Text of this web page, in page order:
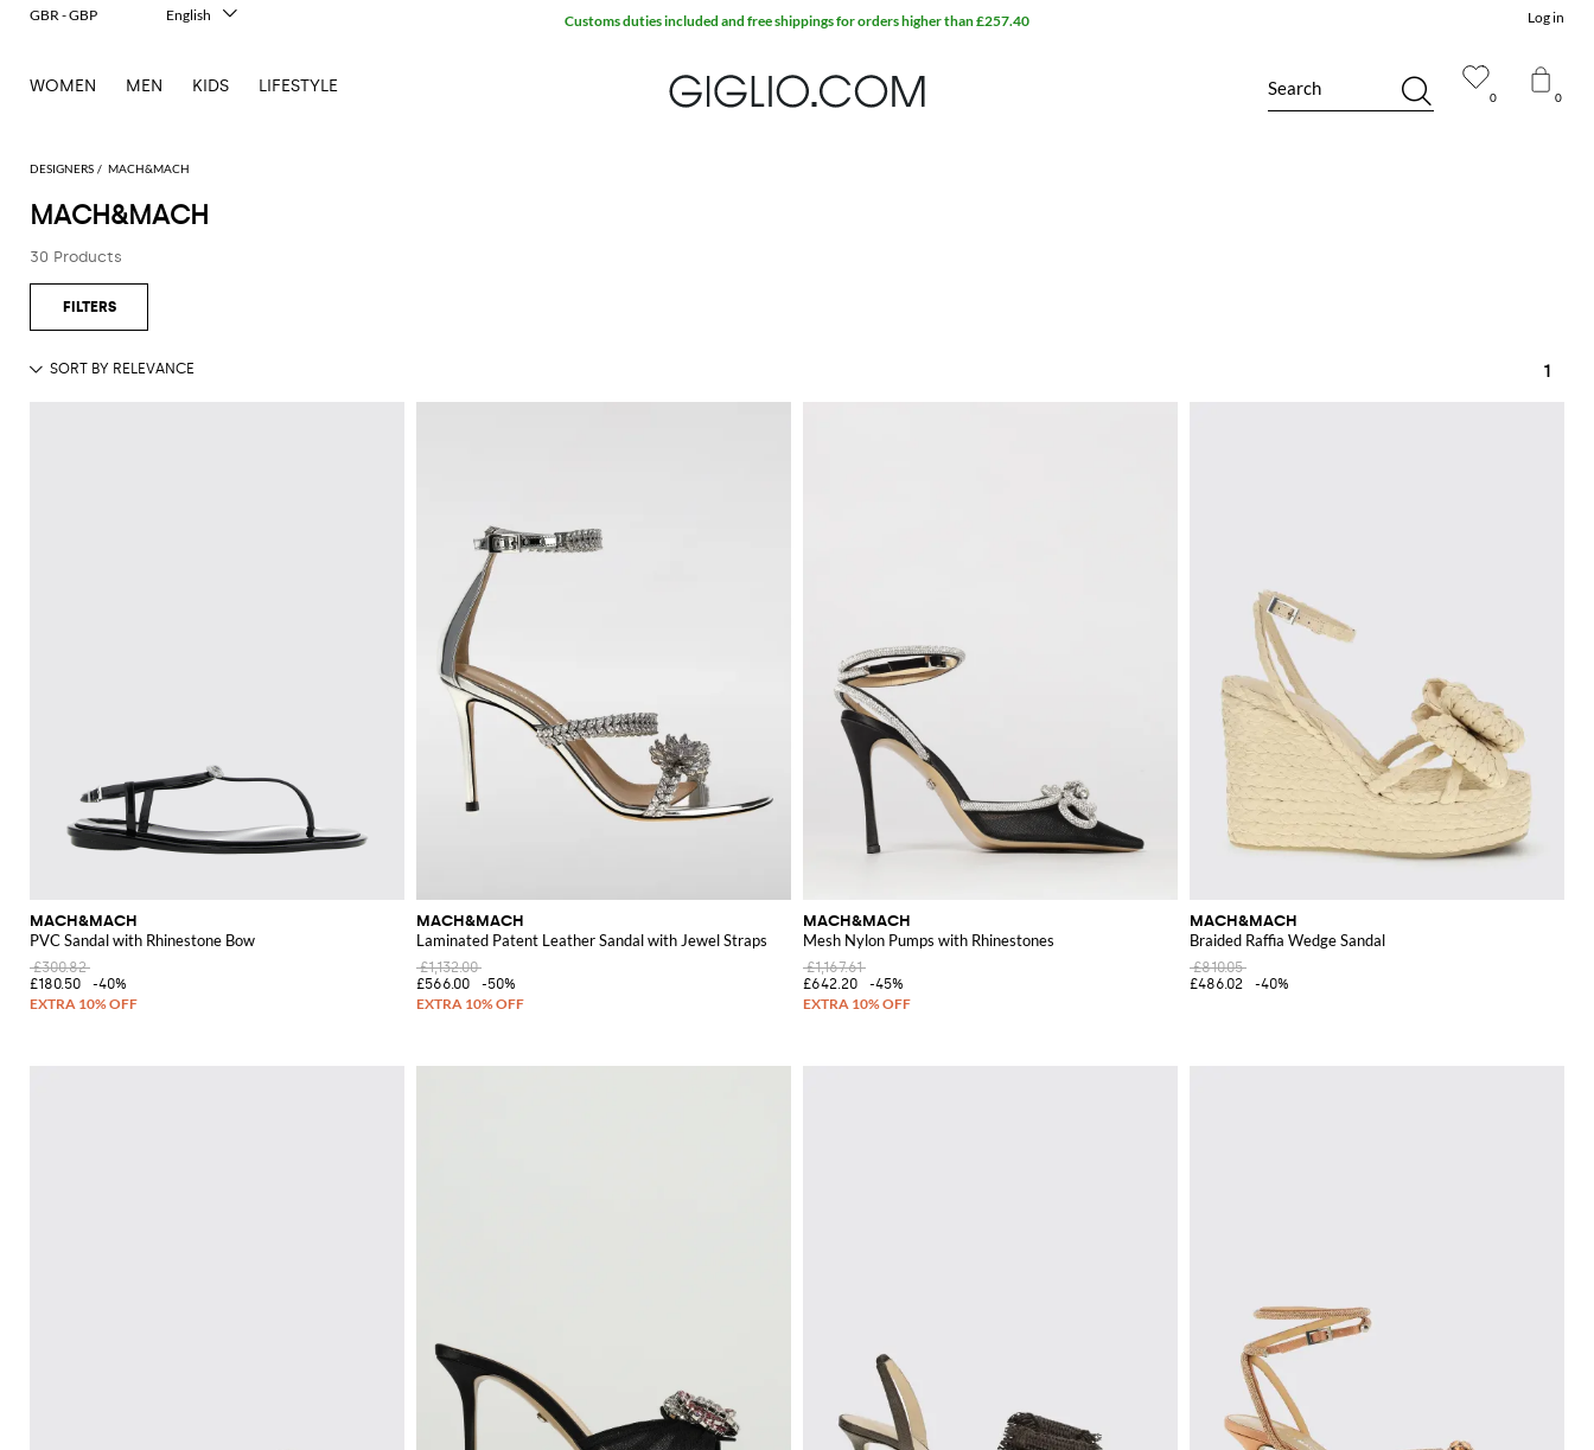
DESIGNERS MACH&MACH
MACH&MACH
30 Products
1
MACH&MACH
PVC Sandal with Rhinestone Bow
£300.82
£180.50
-40%
MACH&MACH
Laminated Patent Leather Sandal with Jewel Straps
£1,132.00
£566.00
-50%
MACH&MACH
Mesh Nylon Pumps with Rhinestones
£1,167.61
£642.20
-45%
MACH&MACH
Braided Raffia Wedge Sandal
£810.05
£486.02
-40%
0 0
Search
Log in
WOMEN MEN KIDS LIFESTYLE
Customs duties included and free shippings for orders higher than £257.40
GBR - GBP
English
Deutsch
日本語
Русский